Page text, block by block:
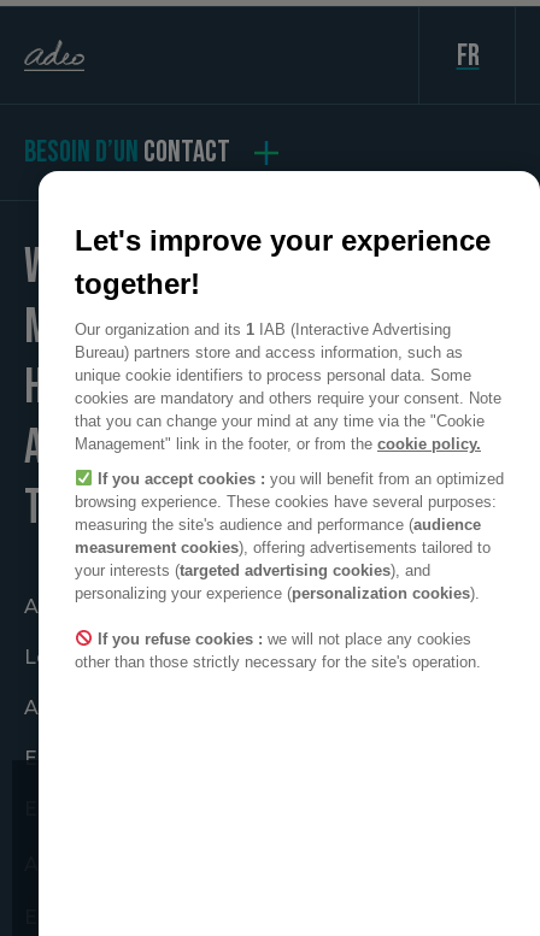
fr
BESOIN D’UNCONTACT
WE
MAKE
HOME
A POSITIVE PLACE
TO LIVE
Agir ensemble
Le collectif ADEO
ADEO dans le monde
Engagements éthiques
Let's improve your experience
together!
Our organization and its 1 IAB (Interactive Advertising
Bureau) partners store and access information, such as
unique cookie identifiers to process personal data. Some
cookies are mandatory and others require your consent. Note
that you can change your mind at any time via the "Cookie
Management" link in the footer, or from the cookie policy.
If you accept cookies : you will benefit from an optimized
browsing experience. These cookies have several purposes:
measuring the site's audience and performance (audience
measurement cookies), offering advertisements tailored to
your interests (targeted advertising cookies), and
personalizing your experience (personalization cookies).
If you refuse cookies : we will not place any cookies
other than those strictly necessary for the site's operation.